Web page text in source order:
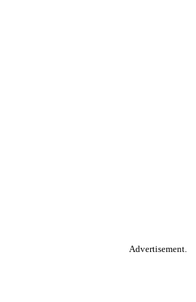
Advertisement.